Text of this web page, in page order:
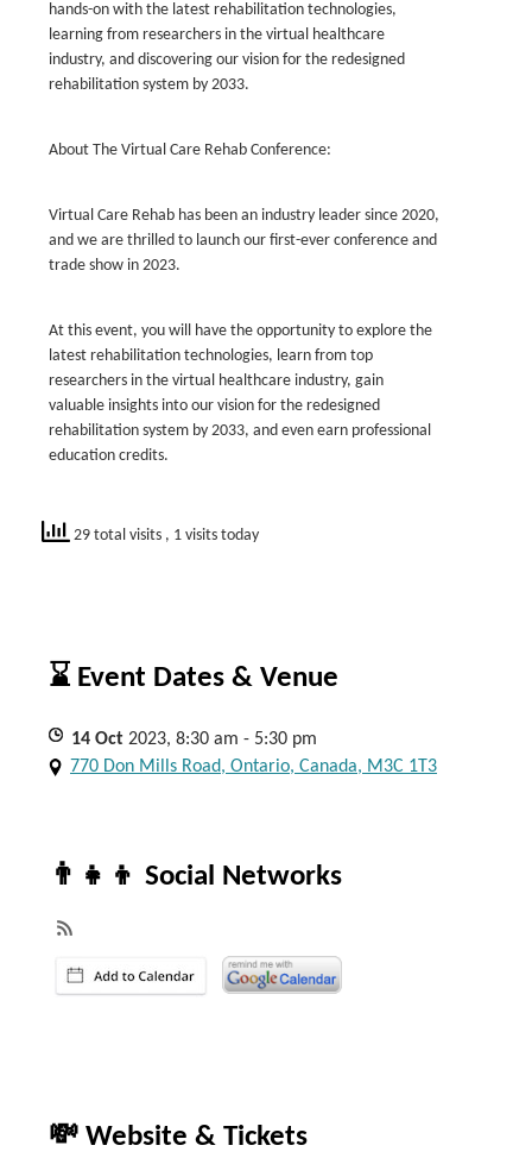
hands-on with the latest rehabilitation technologies,
learning from researchers in the virtual healthcare
industry, and discovering our vision for the redesigned
rehabilitation system by 2033.
About The Virtual Care Rehab Conference:
Virtual Care Rehab has been an industry leader since 2020,
and we are thrilled to launch our first-ever conference and
trade show in 2023.
At this event, you will have the opportunity to explore the
latest rehabilitation technologies, learn from top
researchers in the virtual healthcare industry, gain
valuable insights into our vision for the redesigned
rehabilitation system by 2033, and even earn professional
education credits.
29 total visits , 1 visits today
⌛ Event Dates & Venue
14 Oct 2023, 8:30 am - 5:30 pm
770 Don Mills Road, Ontario, Canada, M3C 1T3
👨‍👧‍👦 Social Networks
💸 Website & Tickets